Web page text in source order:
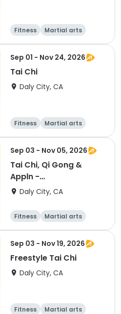
Fitness
Martial arts
Senior
All
Sep 01 - Nov 24, 2026
Tai Chi
Daly City, CA
Fitness Martial arts
Sep 03 - Nov 05, 2026
Tai Chi, Qi Gong &
Appln -
Beginner/Intermediate
Daly City, CA
Fitness
Martial arts
Adult
All
Sep 03 - Nov 19, 2026
Freestyle Tai Chi
Daly City, CA
Fitness
Martial arts